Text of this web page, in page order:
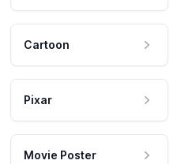
Cartoon
Pixar
Movie Poster